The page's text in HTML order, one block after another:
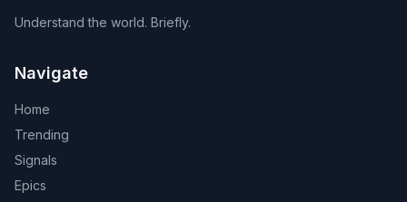
Understand the world. Briefly.
Navigate
Home
Trending
Signals
Epics